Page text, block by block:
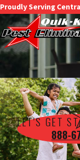
Proudly Serving
LET'S GET
888-